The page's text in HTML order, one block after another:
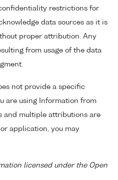
restrictions for
data sources as it is
proper attribution. Any
from usage of the data
not provide a specific
are using Information from
and multiple attributions are
application, you may
licensed under the Open